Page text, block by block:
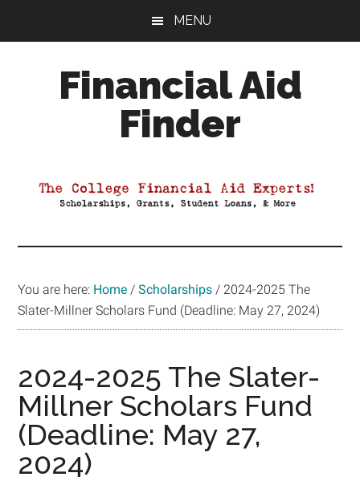
MENU
Financial Aid
Finder
Aid
You are here: Home / Scholarships / 2024-2025 The
Slater-Millner Scholars Fund (Deadline: May 27, 2024)
2024-2025 The Slater-
Millner Scholars Fund
(Deadline: May 27,
2024)